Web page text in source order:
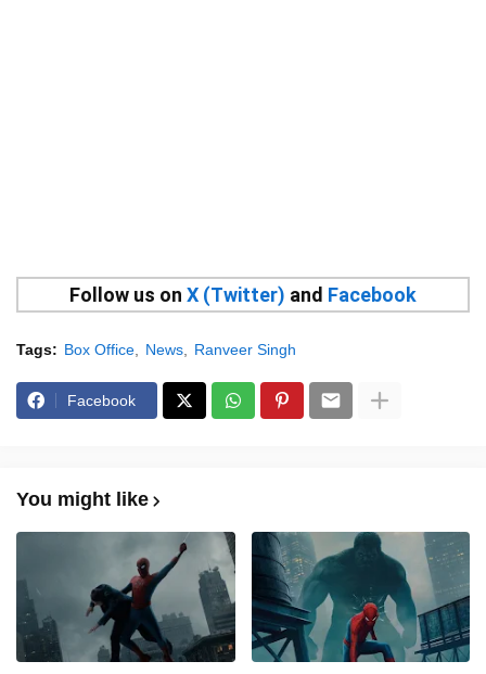
Follow us on X (Twitter) and Facebook
Tags: Box Office News Ranveer Singh
Facebook
You might like